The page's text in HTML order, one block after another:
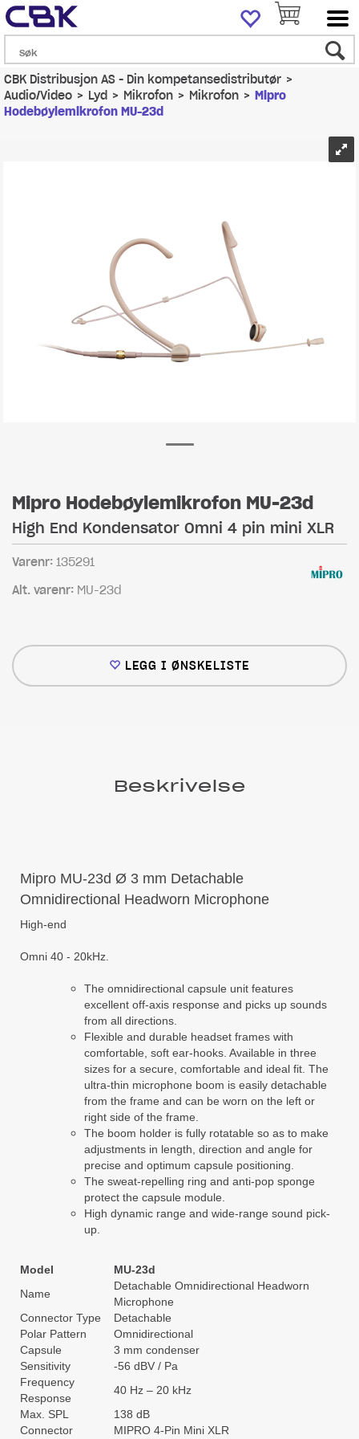
CBK Distribusjon AS - Din kompetansedistributør>
Audio/Video>Lyd >Mikrofon>Mikrofon>Mipro
Hodebøylemikrofon MU-23d
Mipro Hodebøylemikrofon MU-23d
High End Kondensator Omni 4 pin mini XLR
Varenr: 135291
Alt. varenr: MU-23d
LEGG I ØNSKELISTE
Beskrivelse
Mipro MU-23d Ø 3 mm Detachable
Omnidirectional Headworn Microphone
High-end
Omni 40 - 20kHz.
The omnidirectional capsule unit features
excellent off-axis response and picks up sounds
from all directions.
Flexible and durable headset frames with
comfortable, soft ear-hooks. Available in three
sizes for a secure, comfortable and ideal fit. The
ultra-thin microphone boom is easily detachable
from the frame and can be worn on the left or
right side of the frame.
The boom holder is fully rotatable so as to make
adjustments in length, direction and angle for
precise and optimum capsule positioning.
The sweat-repelling ring and anti-pop sponge
protect the capsule module.
High dynamic range and wide-range sound pick-
up.
Model
MU-23d
Name
Detachable Omnidirectional Headworn
Microphone
Connector Type
Detachable
Polar Pattern
Omnidirectional
Capsule
3 mm condenser
Sensitivity
-56 dBV / Pa
Frequency
Response
40 Hz – 20 kHz
Max. SPL
138 dB
Connector
MIPRO 4-Pin Mini XLR